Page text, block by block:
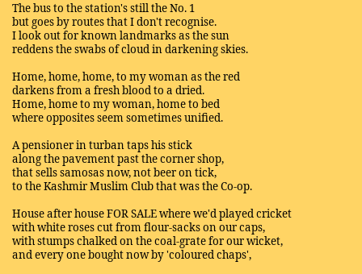
The bus to the station's still the No. 1
but goes by routes that I don't recognise.
I look out for known landmarks as the sun
reddens the swabs of cloud in darkening skies.
Home, home, home, to my woman as the red
darkens from a fresh blood to a dried.
Home, home to my woman, home to bed
where opposites seem sometimes unified.
A pensioner in turban taps his stick
along the pavement past the corner shop,
that sells samosas now, not beer on tick,
to the Kashmir Muslim Club that was the Co-op.
House after house FOR SALE where we'd played cricket
with white roses cut from flour-sacks on our caps,
with stumps chalked on the coal-grate for our wicket,
and every one bought now by 'coloured chaps',